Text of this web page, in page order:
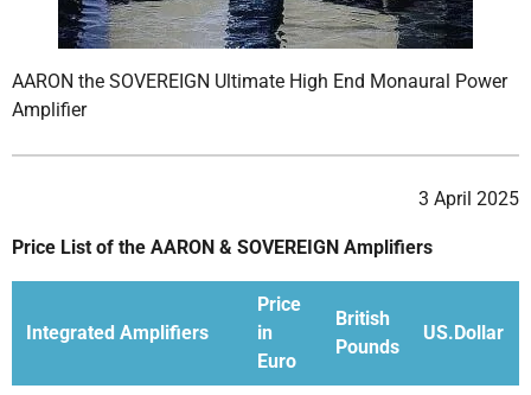
AARON the SOVEREIGN Ultimate High End Monaural Power
Amplifier
3 April 2025
Price List of the AARON & SOVEREIGN Amplifiers
Integrated Amplifiers
Price
in
Euro
British
Pounds
US.Dollar